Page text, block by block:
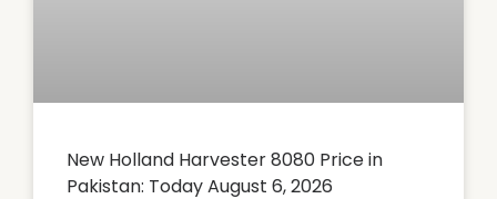
New Holland Harvester 8080 Price in
Pakistan: Today August 6, 2026